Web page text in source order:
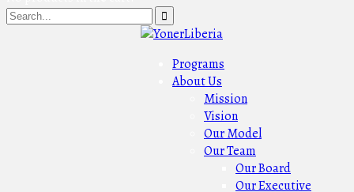
Programs
About Us
Mission
Vision
Our Model
Our Team
Our Board
Our Executive